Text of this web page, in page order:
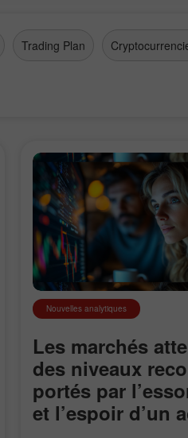
Trading Plan
Nouvelles analytiques
Les marchés
des niveaux
portés par
et l’espoir d’un
Ouvrir un
Compte Démo